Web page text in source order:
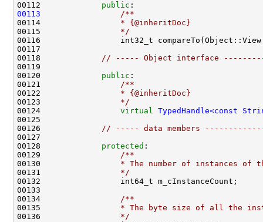
00112 public :
00113
                /**
00114
                * {@inheritDoc}
00115
                */
00116                 int32_t
00118 // ----- Object interface
00120 public :
00121
                /**
00122
                * {@inheritDoc}
00123
                */
00124 virtual TypedHandle<const
00126 // ----- data members
00128 protected :
00129
                /**
00130
* The number of instances of
00131
                */
00133
00134
                /**
00135
* The byte size of all the
00136
                */